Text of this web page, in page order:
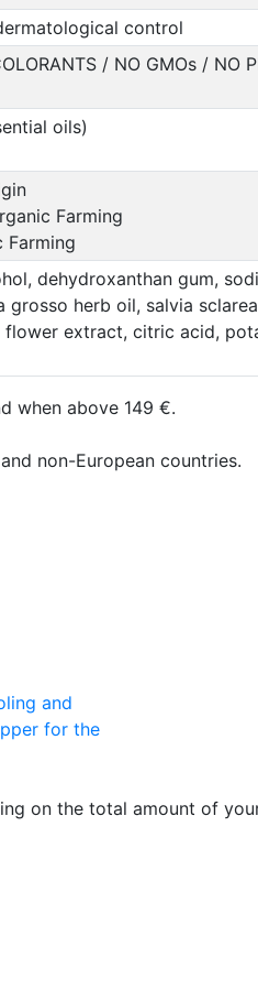
control
/ NO GMOs / NO
oils)
Farming
Farming
dehydroxanthan gum,
grosso herb oil, salvia
extract, citric acid,
when above 149 €.
non-European countries.
and
for the
on the total amount of